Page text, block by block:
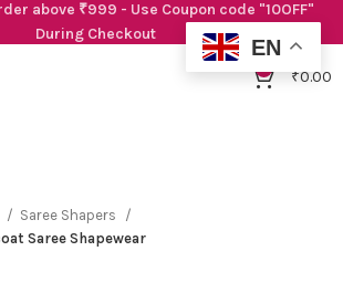
₹0.00
Saree Shapers
Saree Shapewear
above ₹999 - Use Coupon code "10OFF"
During Checkout
EN